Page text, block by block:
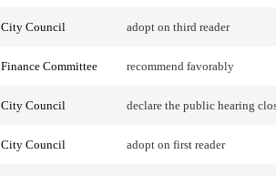
City Council adopt on third reader
Finance Committee recommend favorably
City Council declare the public hearing
City Council adopt on first reader